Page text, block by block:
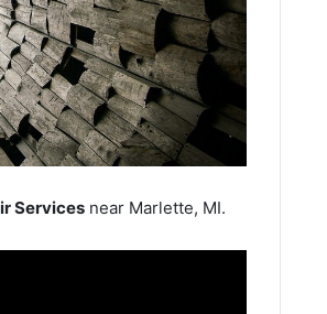
Services near Marlette, MI.